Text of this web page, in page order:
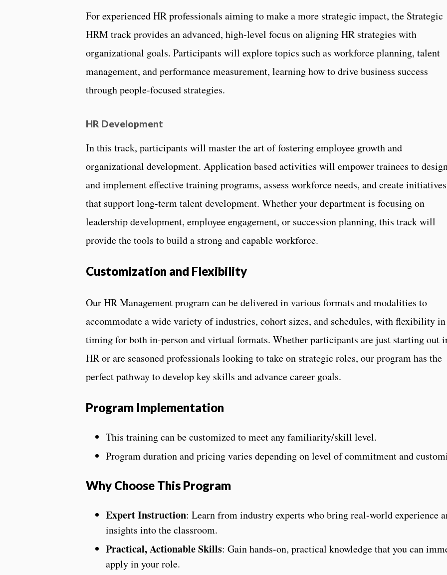
For experienced HR professionals aiming to make a more strategic impact, the Strategic
HRM track provides an advanced, high-level focus on aligning HR strategies with
organizational goals. Participants will explore topics such as workforce planning, talent
management, and performance measurement, learning how to drive business success
through people-focused strategies.
HR Development
In this track, participants will master the art of fostering employee growth and
organizational development. Application based activities will empower trainees to
and implement effective training programs, assess workforce needs, and create initiatives
that support long-term talent development. Whether your department is focusing on
leadership development, employee engagement, or succession planning, this track will
provide the tools to build a strong and capable workforce.
Customization and Flexibility
Our HR Management program can be delivered in various formats and modalities to
accommodate a wide variety of industries, cohort sizes, and schedules, with flexibility in
timing for both in-person and virtual formats. Whether participants are just starting out
HR or are seasoned professionals looking to take on strategic roles, our program has the
perfect pathway to develop key skills and advance career goals.
Program Implementation
This training can be customized to meet any familiarity/skill level.
Program duration and pricing varies depending on level of commitment and
Why Choose This Program
Expert Instruction: Learn from industry experts who bring real-world experience
insights into the classroom.
Practical, Actionable Skills: Gain hands-on, practical knowledge that you can
apply in your role.